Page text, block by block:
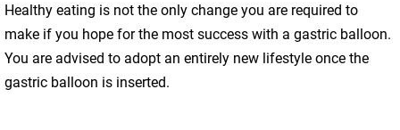
Healthy eating is not the only change you are required to
make if you hope for the most success with a gastric balloon.
You are advised to adopt an entirely new lifestyle once the
gastric balloon is inserted.